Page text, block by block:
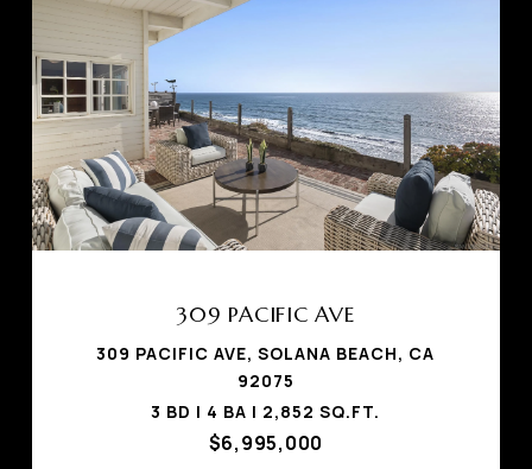
309 PACIFIC AVE
309 PACIFIC AVE, SOLANA BEACH, CA
92075
3 BD | 4 BA | 2,852 SQ.FT.
$6,995,000